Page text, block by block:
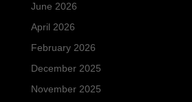
June 2026
April 2026
February 2026
December 2025
November 2025